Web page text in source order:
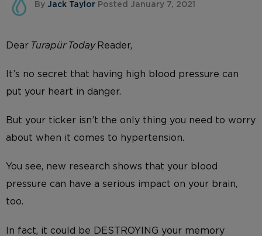
By Jack Taylor Posted January 7, 2021
Dear Turapür TodayReader,
It’s no secret that having high blood pressure can
put your heart in danger.
But your ticker isn’t the only thing you need to worry
about when it comes to hypertension.
You see, new research shows that your blood
pressure can have a serious impact on your brain,
too.
In fact, it could be DESTROYING your memory